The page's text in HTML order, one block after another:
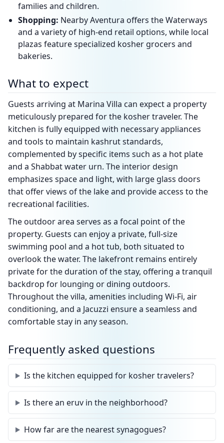
families and children.
Shopping: Nearby Aventura offers the Waterways
and a variety of high-end retail options, while local
plazas feature specialized kosher grocers and
bakeries.
What to expect
Guests arriving at Marina Villa can expect a property
meticulously prepared for the kosher traveler. The
kitchen is fully equipped with necessary appliances
and tools to maintain kashrut standards,
complemented by specific items such as a hot plate
and a Shabbat water urn. The interior design
emphasizes space and light, with large glass doors
that offer views of the lake and provide access to the
recreational facilities.
The outdoor area serves as a focal point of the
property. Guests can enjoy a private, full-size
swimming pool and a hot tub, both situated to
overlook the water. The lakefront remains entirely
private for the duration of the stay, offering a tranquil
backdrop for lounging or dining outdoors.
Throughout the villa, amenities including Wi-Fi, air
conditioning, and a Jacuzzi ensure a seamless and
comfortable stay in any season.
Frequently asked questions
Is the kitchen equipped for kosher travelers?
Is there an eruv in the neighborhood?
How far are the nearest synagogues?